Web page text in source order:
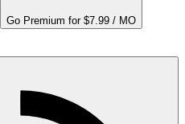
Go Premium for $7.99 / MO